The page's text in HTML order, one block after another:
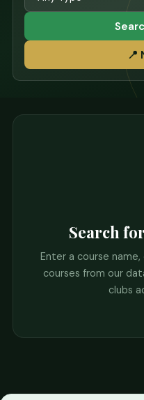
📍
Search
Enter a course
courses from our
clubs